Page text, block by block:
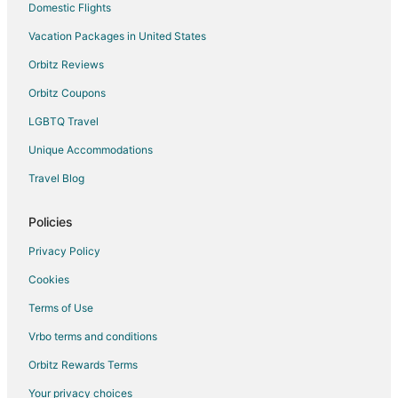
Domestic Flights
Vacation Packages in United States
Orbitz Reviews
Orbitz Coupons
LGBTQ Travel
Unique Accommodations
Travel Blog
Policies
Privacy Policy
Cookies
Terms of Use
Vrbo terms and conditions
Orbitz Rewards Terms
Your privacy choices